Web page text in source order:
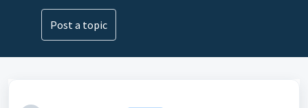
Post a topic